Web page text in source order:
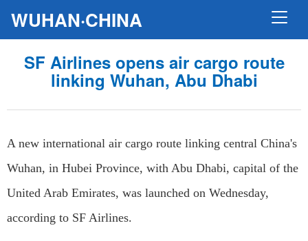
WUHAN·CHINA
SF Airlines opens air cargo route
linking Wuhan, Abu Dhabi
A new international air cargo route linking central China's
Wuhan, in Hubei Province, with Abu Dhabi, capital of the
United Arab Emirates, was launched on Wednesday,
according to SF Airlines.